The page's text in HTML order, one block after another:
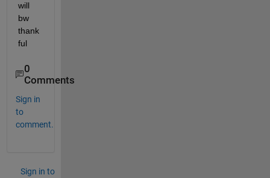
will
bw
thank
ful
0
Comments
Sign in
to
comment.
Sign in to